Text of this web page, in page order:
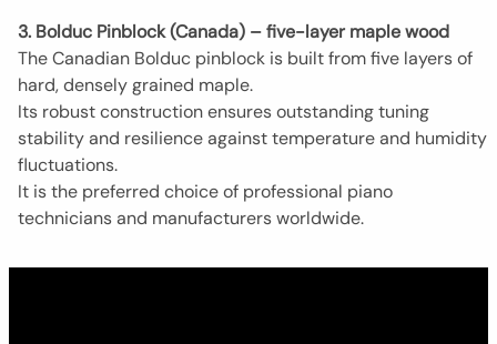
3. Bolduc Pinblock (Canada) – five-layer maple wood
The Canadian Bolduc pinblock is built from five layers of
hard, densely grained maple.
Its robust construction ensures outstanding tuning
stability and resilience against temperature and humidity
fluctuations.
It is the preferred choice of professional piano
technicians and manufacturers worldwide.